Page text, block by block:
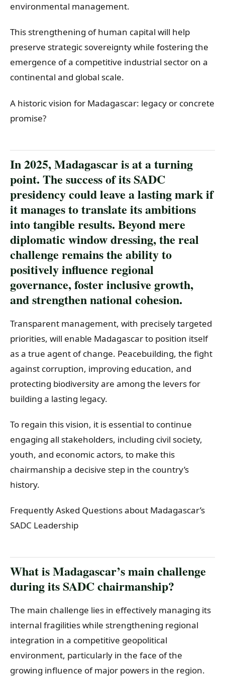
environmental management.
This strengthening of human capital will help
preserve strategic sovereignty while fostering the
emergence of a competitive industrial sector on a
continental and global scale.
A historic vision for Madagascar: legacy or concrete
promise?
In 2025, Madagascar is at a turning
point. The success of its SADC
presidency could leave a lasting mark if
it manages to translate its ambitions
into tangible results. Beyond mere
diplomatic window dressing, the real
challenge remains the ability to
positively influence regional
governance, foster inclusive growth,
and strengthen national cohesion.
Transparent management, with precisely targeted
priorities, will enable Madagascar to position itself
as a true agent of change. Peacebuilding, the fight
against corruption, improving education, and
protecting biodiversity are among the levers for
building a lasting legacy.
To regain this vision, it is essential to continue
engaging all stakeholders, including civil society,
youth, and economic actors, to make this
chairmanship a decisive step in the country’s
history.
Frequently Asked Questions about Madagascar’s
SADC Leadership
What is Madagascar’s main challenge
during its SADC chairmanship?
The main challenge lies in effectively managing its
internal fragilities while strengthening regional
integration in a competitive geopolitical
environment, particularly in the face of the
growing influence of major powers in the region.